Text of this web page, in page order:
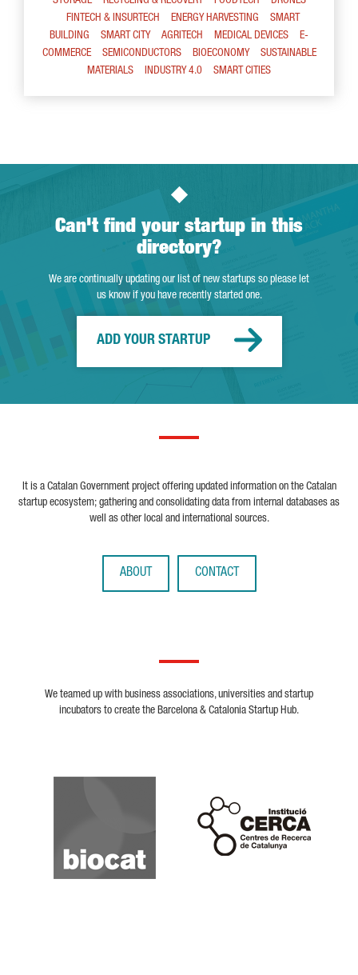
FINTECH & INSURTECH
ENERGY HARVESTING
SMART
BUILDING
SMART CITY AGRITECH MEDICAL DEVICES
E-
COMMERCE
SEMICONDUCTORS BIOECONOMY
SUSTAINABLE
MATERIALS
INDUSTRY 4.0 SMART CITIES
Can't find your startup in this
directory?
We are continually updating our list of new startups so please let
us know if you have recently started one.
ADD YOUR STARTUP
It is a Catalan Government project offering updated information on the Catalan
startup ecosystem; gathering and consolidating data from internal databases as
well as other local and international sources.
ABOUT CONTACT
We teamed up with business associations, universities and startup
incubators to create the Barcelona & Catalonia Startup Hub.
Cerca